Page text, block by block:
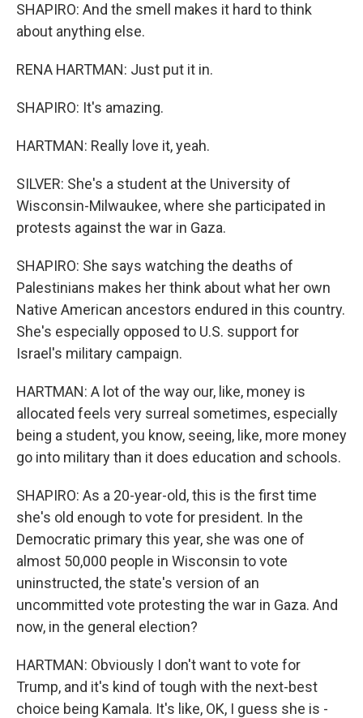
SHAPIRO: And the smell makes it hard to think
about anything else.
RENA HARTMAN: Just put it in.
SHAPIRO: It's amazing.
HARTMAN: Really love it, yeah.
SILVER: She's a student at the University of
Wisconsin-Milwaukee, where she participated in
protests against the war in Gaza.
SHAPIRO: She says watching the deaths of
Palestinians makes her think about what her own
Native American ancestors endured in this country.
She's especially opposed to U.S. support for
Israel's military campaign.
HARTMAN: A lot of the way our, like, money is
allocated feels very surreal sometimes, especially
being a student, you know, seeing, like, more money
go into military than it does education and schools.
SHAPIRO: As a 20-year-old, this is the first time
she's old enough to vote for president. In the
Democratic primary this year, she was one of
almost 50,000 people in Wisconsin to vote
uninstructed, the state's version of an
uncommitted vote protesting the war in Gaza. And
now, in the general election?
HARTMAN: Obviously I don't want to vote for
Trump, and it's kind of tough with the next-best
choice being Kamala. It's like, OK, I guess she is -